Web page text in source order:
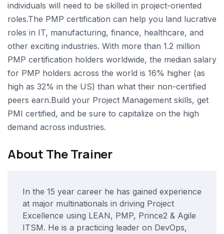
individuals will need to be skilled in project-oriented
roles.The PMP certification can help you land lucrative
roles in IT, manufacturing, finance, healthcare, and
other exciting industries. With more than 1.2 million
PMP certification holders worldwide, the median salary
for PMP holders across the world is 16% higher (as
high as 32% in the US) than what their non-certified
peers earn.Build your Project Management skills, get
PMI certified, and be sure to capitalize on the high
demand across industries.
About The Trainer
In the 15 year career he has gained experience
at major multinationals in driving Project
Excellence using LEAN, PMP, Prince2 & Agile
ITSM. He is a practicing leader on DevOps,